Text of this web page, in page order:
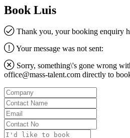
Book Luis
Thank you, your booking enquiry
Your message was not sent:
Sorry, something\'s gone wrong
office@mass-talent.com directly to
Company
Contact
Name
Email
Contact
No
Message